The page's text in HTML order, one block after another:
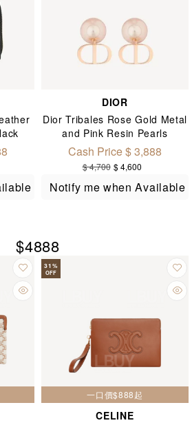
DIOR
Dior Tribales Rose Gold Metal
and Pink Resin Pearls
Earrings E1293
Cash Price $ 3,888
$ 4,700 $ 4,600
Notify me when Available
$4888
31%
OFF
一口價$888起
CELINE